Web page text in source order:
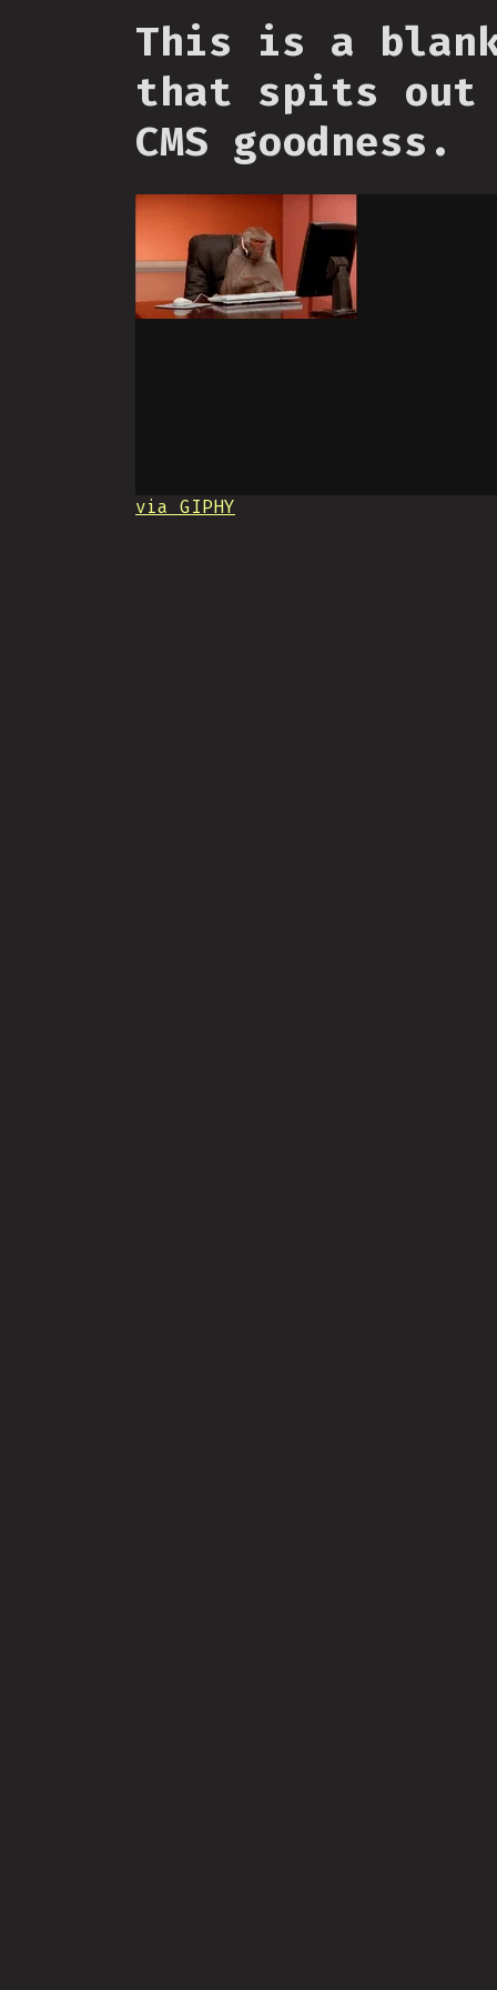
This is a
that spits out
CMS goodness.
via GIPHY